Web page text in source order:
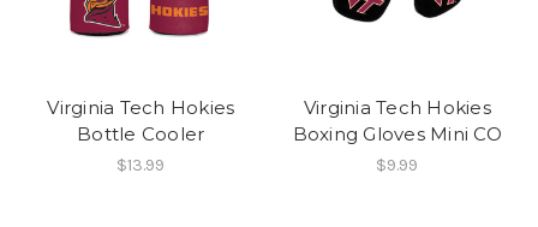
Virginia Tech Hokies
Bottle Cooler
$13.99
Virginia Tech Hokies
Boxing Gloves Mini CO
$9.99